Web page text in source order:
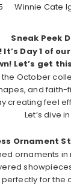
Winnie Cate
Sneak Peek
It’s Day 1 of
Let’s get
the October
and
creating feel
Let’s dive
Ornament
ornaments in
perfectly for the